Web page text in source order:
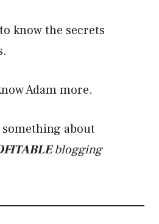
know the secrets
Adam more.
about
blogging